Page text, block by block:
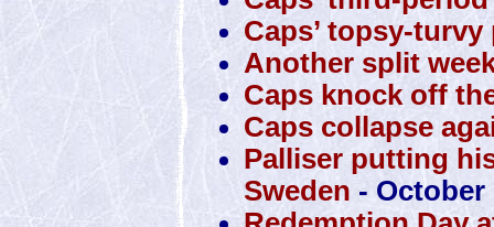
Caps’ topsy-
Another split
Caps knock off
Caps collapse
Palliser putting
Sweden - October